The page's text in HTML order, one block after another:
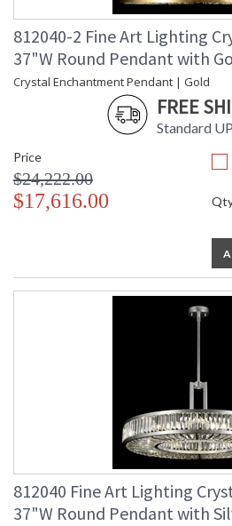
812040-2 Fine Art Lighting
37"W Round Pendant with
Crystal Enchantment Pendant | Gold
FREE
Standard
Price
$24,222.00
$17,616.00
812040 Fine Art Lighting
37"W Round Pendant with